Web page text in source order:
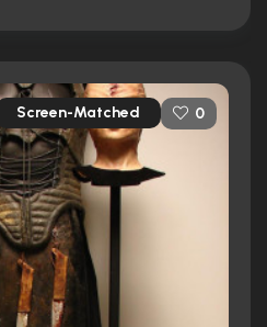
Screen-Matched 0